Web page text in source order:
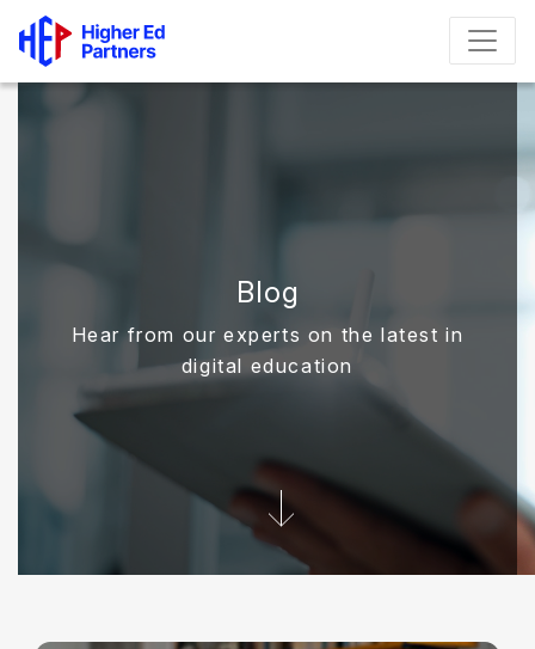
Blog
Hear from our experts on the latest in
digital education